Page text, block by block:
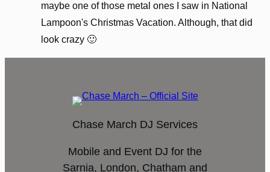
maybe one of those metal ones I saw in National
Lampoon's Christmas Vacation. Although, that did
look crazy 🙂
Chase March DJ Services
Mobile and Event DJ for the
Sarnia, London, Chatham and